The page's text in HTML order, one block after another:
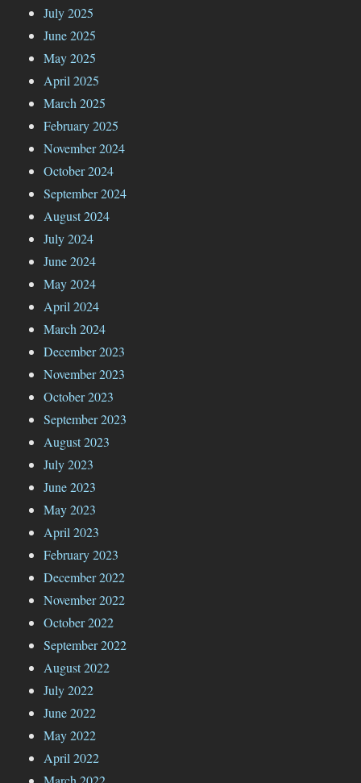
July 2025
June 2025
May 2025
April 2025
March 2025
February 2025
November 2024
October 2024
September 2024
August 2024
July 2024
June 2024
May 2024
April 2024
March 2024
December 2023
November 2023
October 2023
September 2023
August 2023
July 2023
June 2023
May 2023
April 2023
February 2023
December 2022
November 2022
October 2022
September 2022
August 2022
July 2022
June 2022
May 2022
April 2022